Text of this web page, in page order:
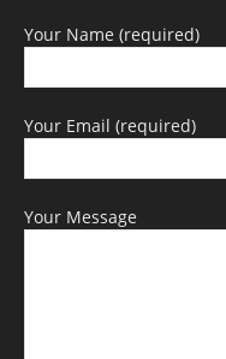
Your Name (required)
Your Email (required)
Your Message